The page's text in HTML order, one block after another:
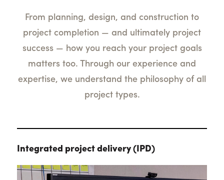
From planning, design, and construction to
project completion — and ultimately project
success — how you reach your project goals
matters too. Through our experience and
expertise, we understand the philosophy of all
project types.
Integrated project delivery (IPD)